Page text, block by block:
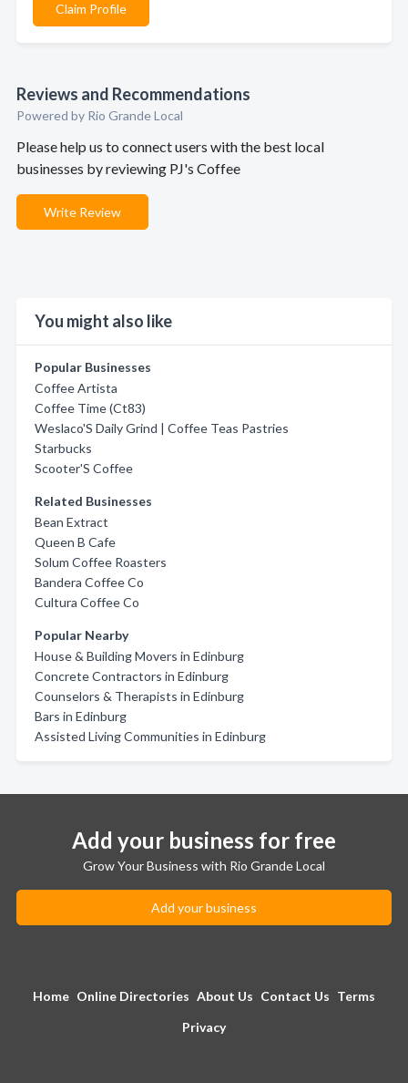
Claim Profile
Reviews and Recommendations
Powered by Rio Grande Local
Please help us to connect users with the best local
businesses by reviewing PJ's Coffee
Write Review
You might also like
Popular Businesses
Coffee Artista
Coffee Time (Ct83)
Weslaco'S Daily Grind | Coffee Teas Pastries
Starbucks
Scooter'S Coffee
Related Businesses
Bean Extract
Queen B Cafe
Solum Coffee Roasters
Bandera Coffee Co
Cultura Coffee Co
Popular Nearby
House & Building Movers in Edinburg
Concrete Contractors in Edinburg
Counselors & Therapists in Edinburg
Bars in Edinburg
Assisted Living Communities in Edinburg
Add your business for free
Grow Your Business with Rio Grande Local
Add your business
Home Online Directories About Us Contact Us Terms
Privacy